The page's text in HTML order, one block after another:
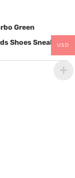
Green
Shoes Sneakers
USD